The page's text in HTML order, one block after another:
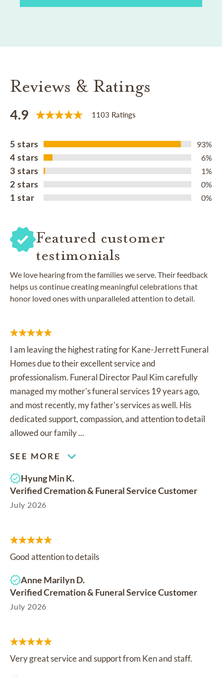
Reviews & Ratings
4.9 1103 Ratings
5 stars 93%
4 stars 6%
3 stars 1%
2 stars 0%
1 star 0%
Featured customer
testimonials
We love hearing from the families we serve. Their feedback
helps us continue creating meaningful celebrations that
honor loved ones with unparalleled attention to detail.
I am leaving the highest rating for Kane-Jerrett Funeral
Homes due to their excellent service and
professionalism. Funeral Director Paul Kim carefully
managed my mother's funeral services 19 years ago,
and most recently, my father's services as well. His
dedicated support, compassion, and attention to detail
allowed our family ...
SEE MORE
Hyung Min K.
Verified Cremation & Funeral Service Customer
July 2026
Good attention to details
Anne Marilyn D.
Verified Cremation & Funeral Service Customer
July 2026
Very great service and support from Ken and staff.